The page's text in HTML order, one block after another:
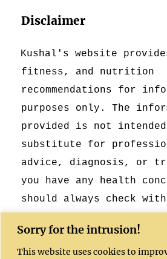
Sorry for the intrusion!
This website uses cookies to
Disclaimer
Kushal's website
fitness, and nutrition
recommendations for
purposes only. The
provided is not
substitute for
advice, diagnosis, or
you have any health
should always check